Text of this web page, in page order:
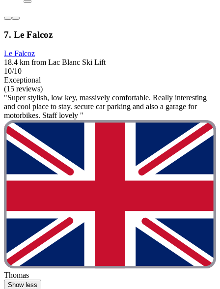
7. Le Falcoz
Le Falcoz
18.4 km from Lac Blanc Ski Lift
10/10
Exceptional
(15 reviews)
"Super stylish, low key, massively comfortable. Really interesting
and cool place to stay. secure car parking and also a garage for
motorbikes. Staff lovely "
Thomas
Show less